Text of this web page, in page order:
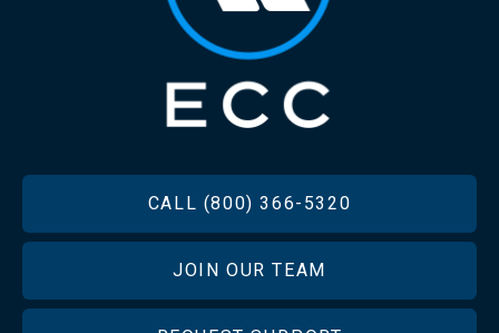
CALL (800) 366-5320
JOIN OUR TEAM